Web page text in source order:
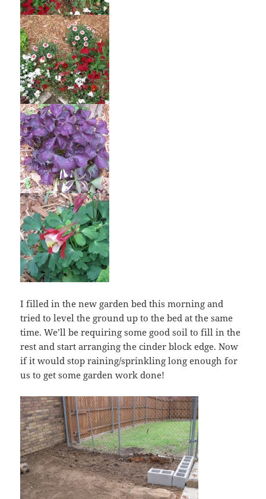
I filled in the new garden bed this morning and
tried to level the ground up to the bed at the same
time. We’ll be requiring some good soil to fill in the
rest and start arranging the cinder block edge. Now
if it would stop raining/sprinkling long enough for
us to get some garden work done!